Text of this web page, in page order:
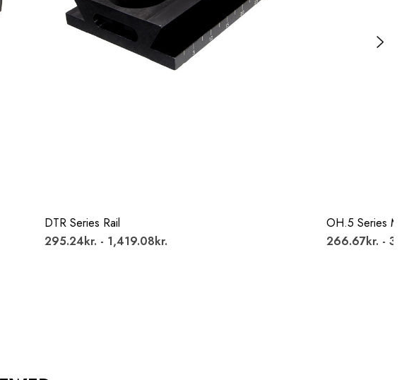
DTR Series Rail
295.24kr. - 1,419.08kr.
OH.5 Series
266.67kr. -